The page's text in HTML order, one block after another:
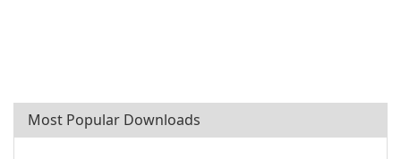
Most Popular Downloads